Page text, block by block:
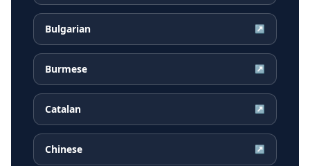
Bulgarian ↗
Burmese ↗
Catalan ↗
Chinese ↗